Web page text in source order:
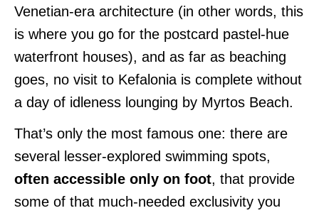
Venetian-era architecture (in other words, this
is where you go for the postcard pastel-hue
waterfront houses), and as far as beaching
goes, no visit to Kefalonia is complete without
a day of idleness lounging by Myrtos Beach.
That’s only the most famous one: there are
several lesser-explored swimming spots,
often accessible only on foot, that provide
some of that much-needed exclusivity you